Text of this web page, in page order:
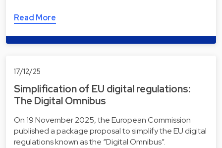
Read More
17/12/25
Simplification of EU digital regulations:
The Digital Omnibus
On 19 November 2025, the European Commission
published a package proposal to simplify the EU digital
regulations known as the “Digital Omnibus”.